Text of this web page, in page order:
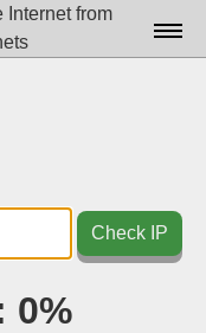
Internet from
Docs▾
Tools▾
Check IP
0%